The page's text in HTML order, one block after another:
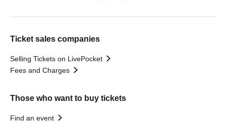
Ticket sales companies
Selling Tickets on LivePocket
Fees and Charges
Those who want to buy tickets
Find an event